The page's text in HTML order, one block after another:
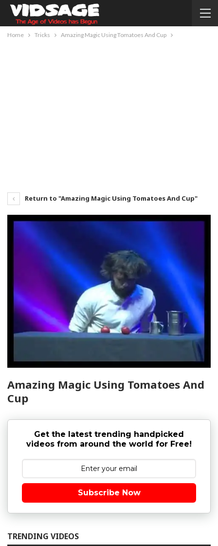
Home Tricks Amazing Magic Using Tomatoes And Cup
Return to "Amazing Magic Using Tomatoes And Cup"
Amazing Magic Using Tomatoes And
Cup
Get the latest trending handpicked
videos from around the world for Free!
Subscribe Now
TRENDING VIDEOS